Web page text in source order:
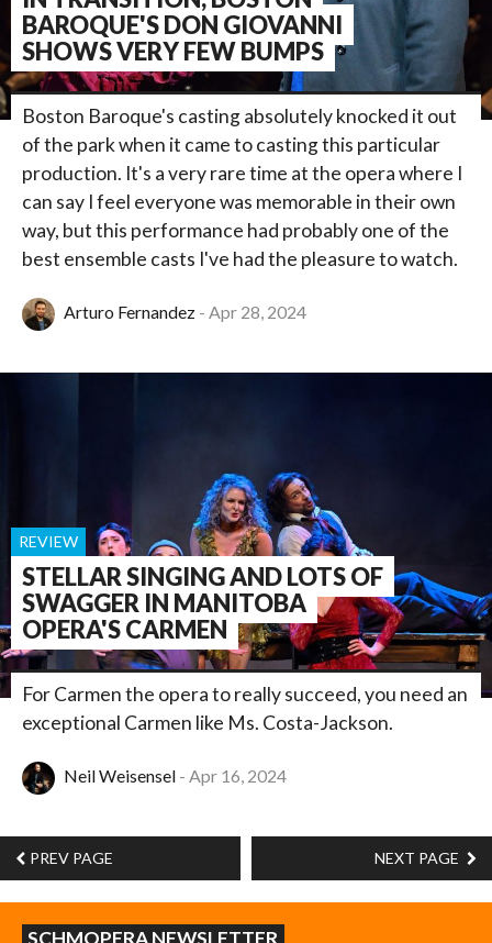
BAROQUE'S DON GIOVANNI
SHOWS VERY FEW BUMPS
Boston Baroque's casting absolutely knocked it out
of the park when it came to casting this particular
production. It's a very rare time at the opera where I
can say I feel everyone was memorable in their own
way, but this performance had probably one of the
best ensemble casts I've had the pleasure to watch.
Arturo Fernandez Apr 28, 2024
STELLAR SINGING AND LOTS OF
SWAGGER IN MANITOBA
OPERA'S CARMEN
REVIEW
For Carmen the opera to really succeed, you need an
exceptional Carmen like Ms. Costa-Jackson.
Neil Weisensel Apr 16, 2024
PREV PAGE NEXT PAGE
SCHMOPERA NEWSLETTER